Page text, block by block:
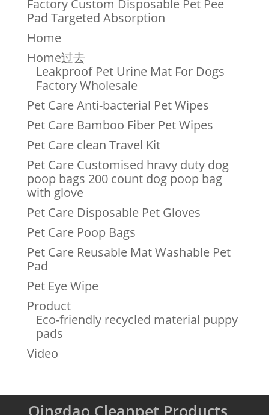
Factory Custom Disposable Pet Pee
Pad Targeted Absorption
Home
Home过去
Leakproof Pet Urine Mat For Dogs
Factory Wholesale
Pet Care Anti-bacterial Pet Wipes
Pet Care Bamboo Fiber Pet Wipes
Pet Care clean Travel Kit
Pet Care Customised hravy duty dog
poop bags 200 count dog poop bag
with glove
Pet Care Disposable Pet Gloves
Pet Care Poop Bags
Pet Care Reusable Mat Washable Pet
Pad
Pet Eye Wipe
Product
Eco-friendly recycled material puppy
pads
Video
Qingdao Cleanpet Products